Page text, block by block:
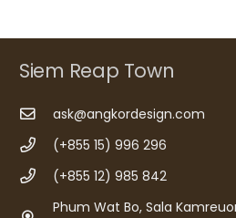
Siem Reap Town
ask@angkordesign.com
(+855 15) 996 296
(+855 12) 985 842
Phum Wat Bo, Sala